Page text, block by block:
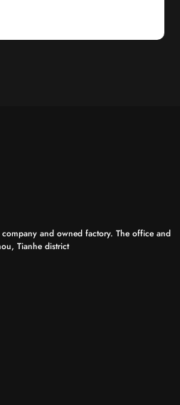
and owned factory. The office and
Tianhe district